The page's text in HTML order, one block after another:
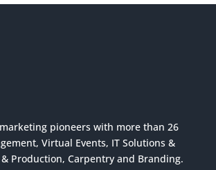
pioneers with more than 26
Virtual Events, IT Solutions &
Production, Carpentry and Branding.